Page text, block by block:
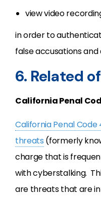
view video
in order to
false accusations
6. Related
California Penal
California Penal Code
threats (formerly
charge that is
with cyberstalking.
are threats that are